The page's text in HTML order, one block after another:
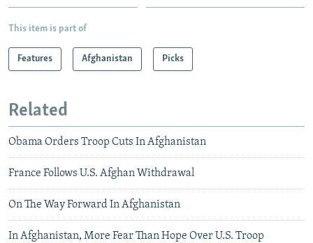
This item is part of
Features Afghanistan Picks
Related
Obama Orders Troop Cuts In Afghanistan
France Follows U.S. Afghan Withdrawal
On The Way Forward In Afghanistan
In Afghanistan, More Fear Than Hope Over U.S. Troop